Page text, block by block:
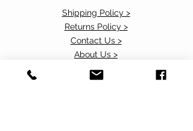
Shipping Policy >
Returns Policy >
Contact Us >
About Us >
Accessibility Commitment>
Privacy Policy>